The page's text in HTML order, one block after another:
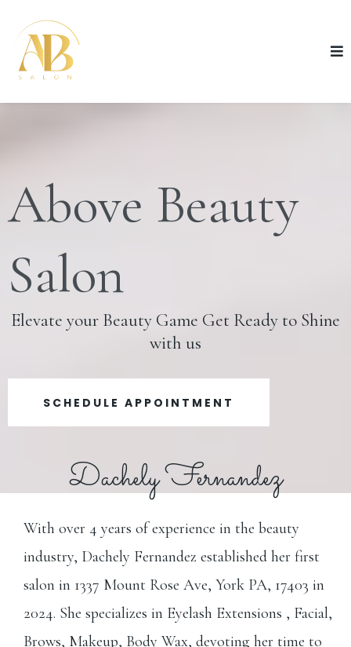
Above Beauty
Salon
Elevate your Beauty Game Get Ready to Shine
with us
SCHEDULE APPOINTMENT
Dachely Fernandez
With over 4 years of experience in the beauty
industry, Dachely Fernandez established her first
salon in 1337 Mount Rose Ave, York PA, 17403 in
2024. She specializes in Eyelash Extensions , Facial,
Brows, Makeup, Body Wax, devoting her time to